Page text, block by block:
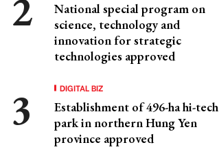
National special program on
science, technology and
innovation for strategic
technologies approved
DIGITAL BIZ
Establishment of 496-ha hi-tech
park in northern Hung Yen
province approved